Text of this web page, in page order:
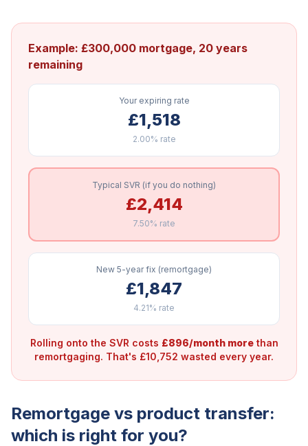
Example: £300,000 mortgage, 20 years
remaining
Your expiring rate
£1,518
2.00% rate
Typical SVR (if you do nothing)
£2,414
7.50% rate
New 5-year fix (remortgage)
£1,847
4.21% rate
Rolling onto the SVR costs £896/month morethan
remortgaging. That's £10,752 wasted every year.
Remortgage vs product transfer:
which is right for you?